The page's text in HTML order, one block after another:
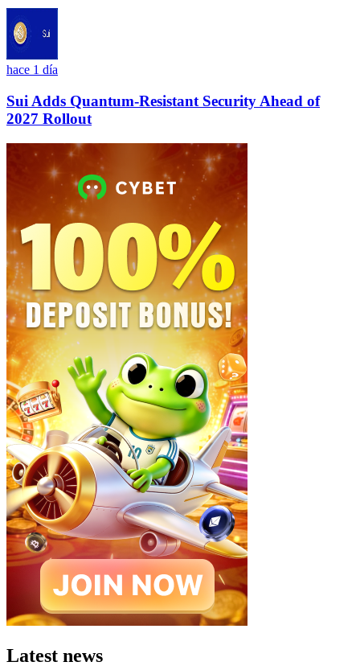
hace 1 día
Sui Adds Quantum-Resistant Security Ahead of
2027 Rollout
Latest news